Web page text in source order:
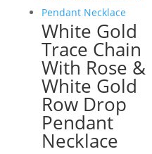
White Gold
Trace Chain
With Rose &
White Gold
Row Drop
Pendant
Necklace